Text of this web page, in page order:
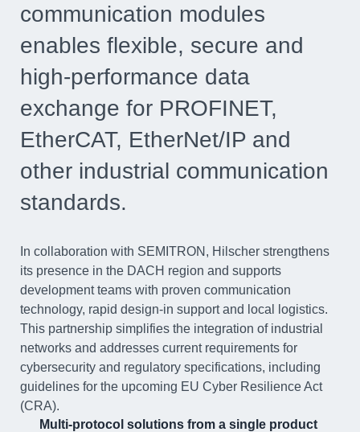
communication modules
enables flexible, secure and
high-performance data
exchange for PROFINET,
EtherCAT, EtherNet/IP and
other industrial communication
standards.
In collaboration with SEMITRON, Hilscher strengthens
its presence in the DACH region and supports
development teams with proven communication
technology, rapid design-in support and local logistics.
This partnership simplifies the integration of industrial
networks and addresses current requirements for
cybersecurity and regulatory specifications, including
guidelines for the upcoming EU Cyber Resilience Act
(CRA).
Multi-protocol solutions from a single product